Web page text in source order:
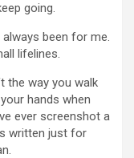
going.
been for me.
lifelines.
the way you walk
hands when
ever screenshot a
written just for